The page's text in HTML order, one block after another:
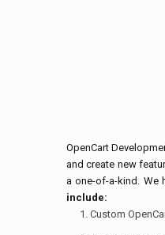
OpenCart
and create new
a one-of-a-kind. We
include:
Custom